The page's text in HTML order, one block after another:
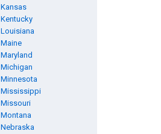
Kansas
Kentucky
Louisiana
Maine
Maryland
Michigan
Minnesota
Mississippi
Missouri
Montana
Nebraska